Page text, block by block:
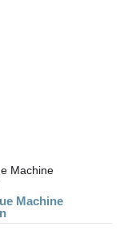
Machine